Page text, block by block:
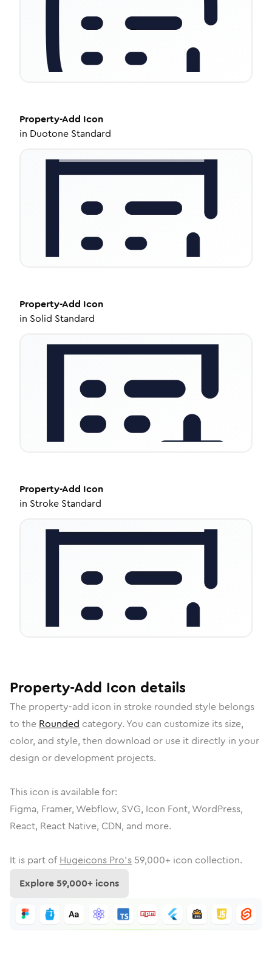
Property-Add Icon
in Duotone Standard
Property-Add Icon
in Solid Standard
Property-Add Icon
in Stroke Standard
Property-Add Icon details
The property-add icon in stroke rounded style belongs
to the Rounded category. You can customize its size,
color, and style, then download or use it directly in your
design or development projects.
This icon is available for:
Figma, Framer, Webflow, SVG, Icon Font, WordPress,
React, React Native, CDN, and more.
It is part of Hugeicons Pro's 59,000+ icon collection.
Explore59,000+ icons